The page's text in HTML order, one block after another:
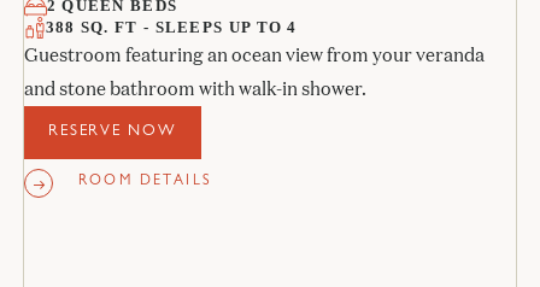
2 QUEEN BEDS
388 SQ. FT - SLEEPS UP TO 4
Guestroom featuring an ocean view from your veranda
and stone bathroom with walk-in shower.
RESERVE NOW
ROOM DETAILS